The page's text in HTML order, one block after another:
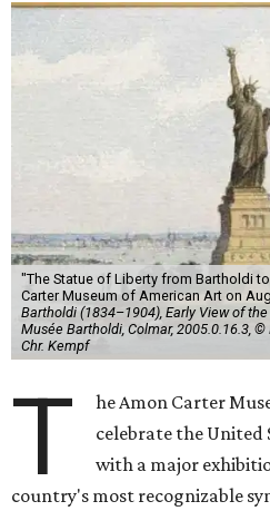
"The Statue of Liberty from Bartholdi
Carter Museum of American Art on
Bartholdi (1834–1904), Early View of
Musée Bartholdi, Colmar, 2005.0.16.3,
Chr. Kempf
T
he Amon Carter
celebrate the United
with a major
country's most recognizable